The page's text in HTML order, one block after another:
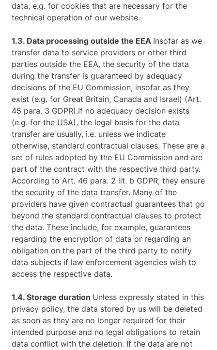
data, e.g. for cookies that are necessary for the
technical operation of our website.
1.3. Data processing outside the EEA Insofar as we
transfer data to service providers or other third
parties outside the EEA, the security of the data
during the transfer is guaranteed by adequacy
decisions of the EU Commission, insofar as they
exist (e.g. for Great Britain, Canada and Israel) (Art.
45 para. 3 GDPR).If no adequacy decision exists
(e.g. for the USA), the legal basis for the data
transfer are usually, i.e. unless we indicate
otherwise, standard contractual clauses. These are a
set of rules adopted by the EU Commission and are
part of the contract with the respective third party.
According to Art. 46 para. 2 lit. b GDPR, they ensure
the security of the data transfer. Many of the
providers have given contractual guarantees that go
beyond the standard contractual clauses to protect
the data. These include, for example, guarantees
regarding the encryption of data or regarding an
obligation on the part of the third party to notify
data subjects if law enforcement agencies wish to
access the respective data.
1.4. Storage duration Unless expressly stated in this
privacy policy, the data stored by us will be deleted
as soon as they are no longer required for their
intended purpose and no legal obligations to retain
data conflict with the deletion. If the data are not